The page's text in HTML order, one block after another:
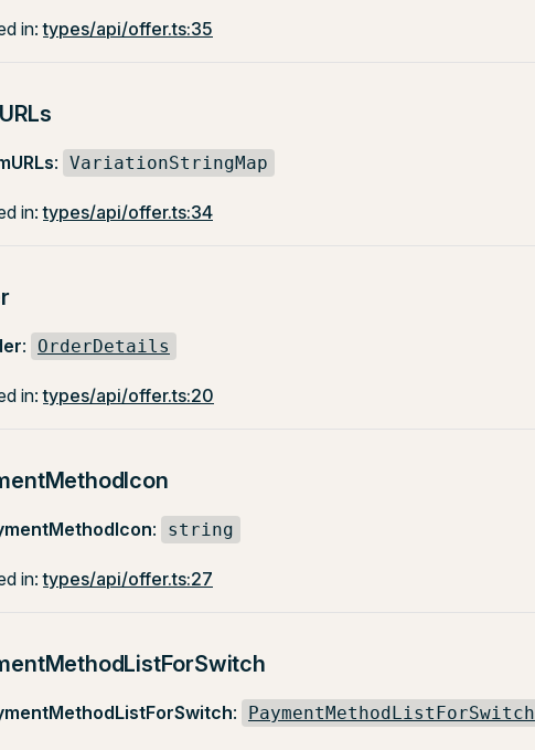
in:types/api/offer.ts:35
: VariationStringMap
in:types/api/offer.ts:34
: OrderDetails
in:types/api/offer.ts:20
: string
in:types/api/offer.ts:27
: PaymentMethodListForSwitch